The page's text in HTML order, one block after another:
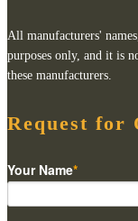
All manufacturers'
purposes only, and it is
these manufacturers.
Request for
Your Name*